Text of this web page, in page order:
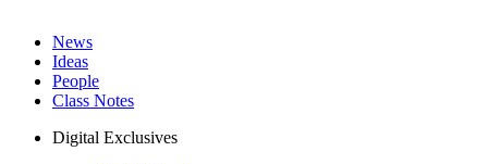
News
Ideas
People
Class Notes
Digital Exclusives